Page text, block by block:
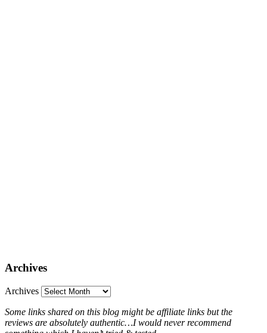
Archives
Archives
Some links shared on this blog might be affiliate links but the
reviews are absolutely authentic…I would never recommend